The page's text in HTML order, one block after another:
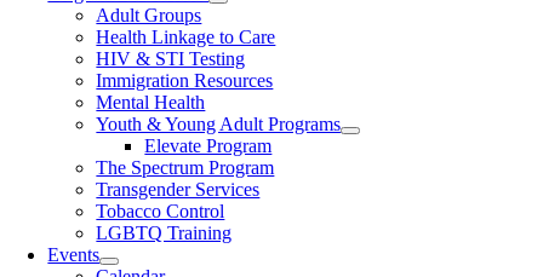
Adult Groups
Health Linkage to Care
HIV & STI Testing
Immigration Resources
Mental Health
Youth & Young Adult Programs
Elevate Program
The Spectrum Program
Transgender Services
Tobacco Control
LGBTQ Training
Events